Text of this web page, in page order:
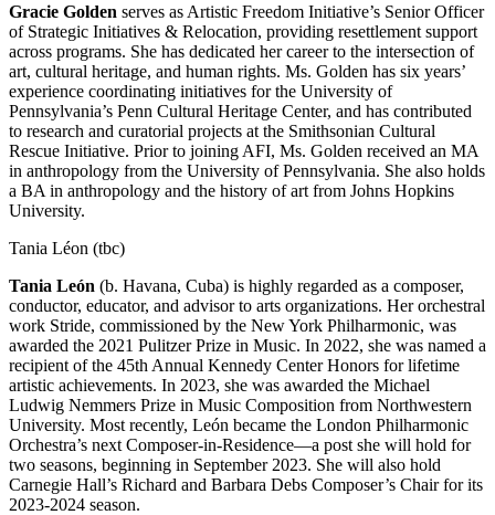
Gracie Golden serves as Artistic Freedom Initiative’s Senior Officer
of Strategic Initiatives & Relocation, providing resettlement support
across programs. She has dedicated her career to the intersection of
art, cultural heritage, and human rights. Ms. Golden has six years’
experience coordinating initiatives for the University of
Pennsylvania’s Penn Cultural Heritage Center, and has contributed
to research and curatorial projects at the Smithsonian Cultural
Rescue Initiative. Prior to joining AFI, Ms. Golden received an MA
in anthropology from the University of Pennsylvania. She also holds
a BA in anthropology and the history of art from Johns Hopkins
University.
Tania Léon (tbc)
Tania León (b. Havana, Cuba) is highly regarded as a composer,
conductor, educator, and advisor to arts organizations. Her orchestral
work Stride, commissioned by the New York Philharmonic, was
awarded the 2021 Pulitzer Prize in Music. In 2022, she was named a
recipient of the 45th Annual Kennedy Center Honors for lifetime
artistic achievements. In 2023, she was awarded the Michael
Ludwig Nemmers Prize in Music Composition from Northwestern
University. Most recently, León became the London Philharmonic
Orchestra’s next Composer-in-Residence—a post she will hold for
two seasons, beginning in September 2023. She will also hold
Carnegie Hall’s Richard and Barbara Debs Composer’s Chair for its
2023-2024 season.